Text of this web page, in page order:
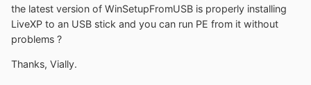
the latest version of WinSetupFromUSB is properly installing
LiveXP to an USB stick and you can run PE from it without
problems ?
Thanks, Vially.